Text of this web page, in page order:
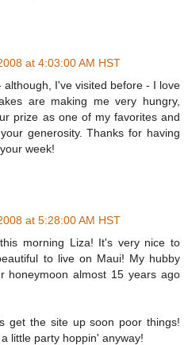
at 4:03:00 AM HST
although, I've visited before - I love
are making me very hungry,
prize as one of my favorites and
generosity. Thanks for having
week!
at 5:28:00 AM HST
morning Liza! It's very nice to
to live on Maui! My hubby
honeymoon almost 15 years ago
get the site up soon poor things!
little party hoppin' anyway!